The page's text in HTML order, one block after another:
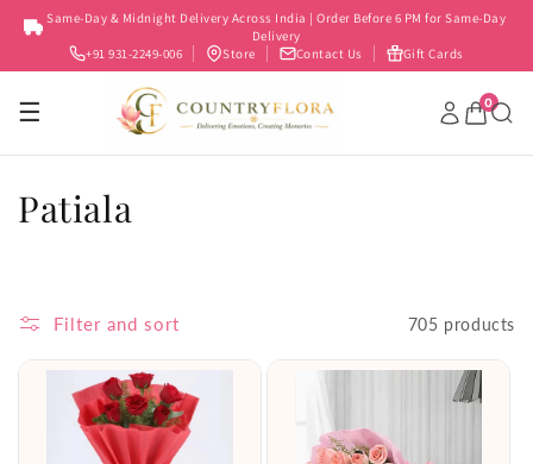
Skip to
content
Same-Day & Midnight Delivery Across India | Order Before 6 PM for Same-Day
Delivery
+91 931-2249-006
Store Contact Us Gift Cards
☰ 0
C
Patiala
Filter and sort 705 products